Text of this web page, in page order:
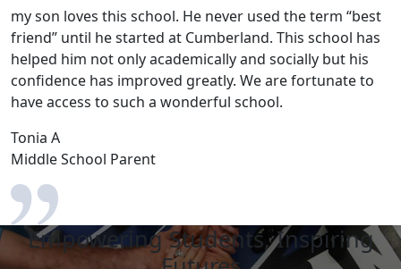
my son loves this school. He never used the term “best
friend” until he started at Cumberland. This school has
helped him not only academically and socially but his
confidence has improved greatly. We are fortunate to
have access to such a wonderful school.
Tonia A
Middle School Parent
Empowering Students, Inspiring